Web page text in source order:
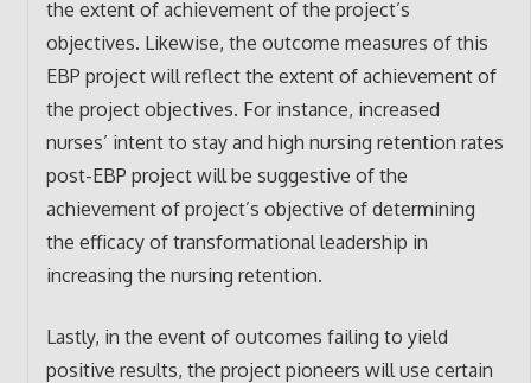
the extent of achievement of the project’s
objectives. Likewise, the outcome measures of this
EBP project will reflect the extent of achievement of
the project objectives. For instance, increased
nurses’ intent to stay and high nursing retention rates
post-EBP project will be suggestive of the
achievement of project’s objective of determining
the efficacy of transformational leadership in
increasing the nursing retention.
Lastly, in the event of outcomes failing to yield
positive results, the project pioneers will use certain